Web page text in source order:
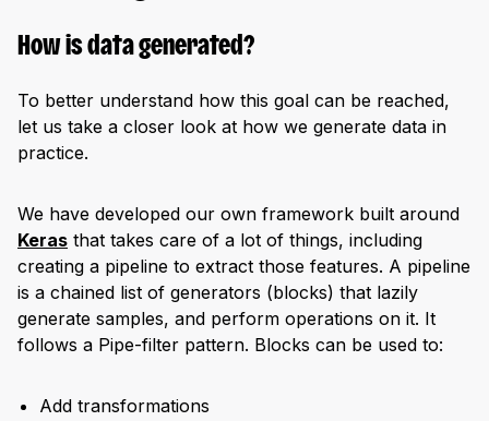
How is data generated?
To better understand how this goal can be reached,
let us take a closer look at how we generate data in
practice.
We have developed our own framework built around
Keras that takes care of a lot of things, including
creating a pipeline to extract those features. A pipeline
is a chained list of generators (blocks) that lazily
generate samples, and perform operations on it. It
follows a Pipe-filter pattern. Blocks can be used to:
Add transformations